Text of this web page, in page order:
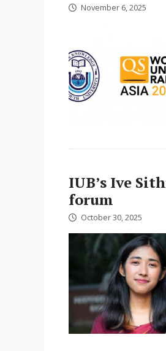
November 6, 2025
IUB’s Ive
forum
October 30, 2025